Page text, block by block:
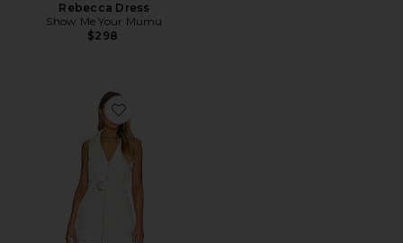
Rebecca Dress
Show Me Your Mumu
$298
Favorite Oxford Tank Dress